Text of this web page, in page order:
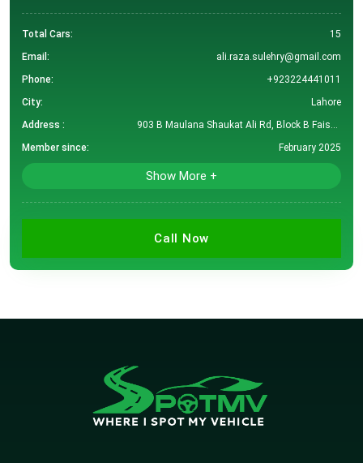
Total Cars:
15
Email:
ali.raza.sulehry@gmail.com
Phone:
+923224441011
City:
Lahore
Address :
903 B Maulana Shaukat Ali Rd, Block B Faisal Town, Lahore, Punjab, Pakistan
Member since:
February 2025
Show More +
Call Now